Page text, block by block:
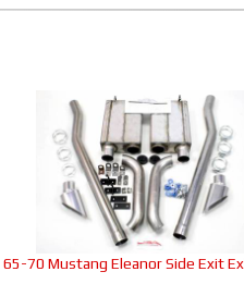
65-70 Mustang Eleanor Side Exit